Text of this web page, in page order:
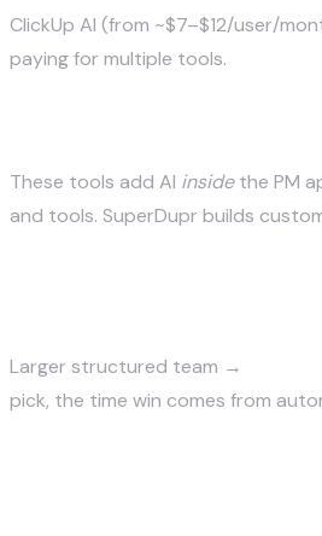
ClickUp AI (from ~$7–$12/user/
paying for multiple tools.
These tools add AI insidethe PM
and tools. SuperDupr builds
Larger structured team →
pick, the time win comes from